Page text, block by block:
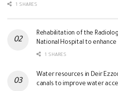
1 SHARES
Rehabilitation of the
National Hospital to
1 SHARES
Water resources in Deir
canals to improve water